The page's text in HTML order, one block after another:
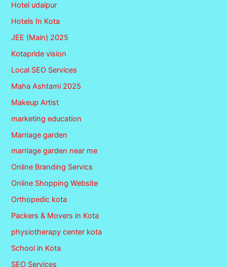
Hotel udaipur
Hotels In Kota
JEE (Main) 2025
Kotapride vision
Local SEO Services
Maha Ashtami 2025
Makeup Artist
marketing education
Marriage garden
marriage garden near me
Online Branding Servics
Online Shopping Website
Orthopedic kota
Packers & Movers in Kota
physiotherapy center kota
School in Kota
SEO Services